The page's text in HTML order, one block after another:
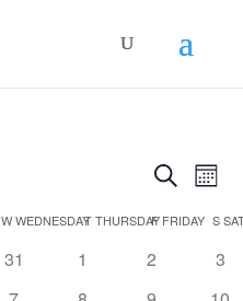
Events
and
Views
Search
WWEDNESDAYTTHURSDAY
FFRIDAY S
0
31
0
1
0
2
0
3